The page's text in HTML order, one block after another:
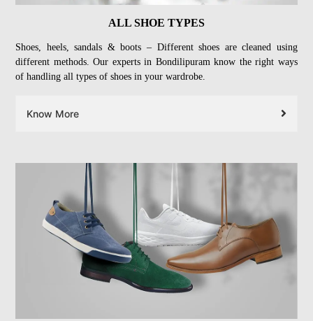
ALL SHOE TYPES
Shoes, heels, sandals & boots – Different shoes are cleaned using
different methods. Our experts in Bondilipuram know the right ways
of handling all types of shoes in your wardrobe.
Know More